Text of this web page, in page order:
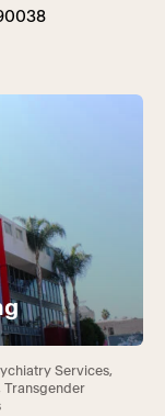
Services,
Transgender